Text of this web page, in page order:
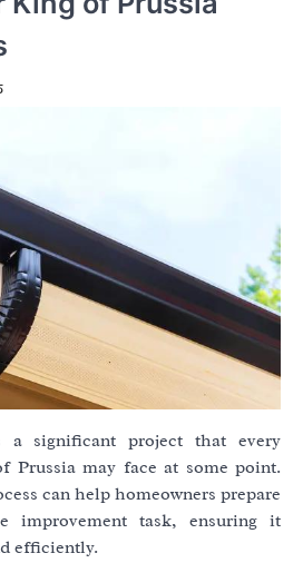
a significant project that every
Prussia may face at some point.
can help homeowners prepare
improvement task, ensuring it
efficiently.